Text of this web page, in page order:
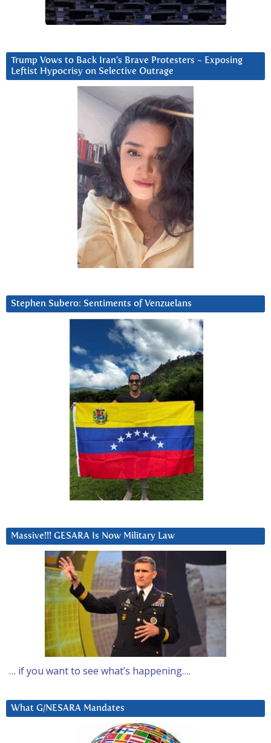
Trump Vows to Back Iran’s Brave Protesters ~ Exposing
Leftist Hypocrisy on Selective Outrage
Stephen Subero: Sentiments of Venzuelans
Massive!!! GESARA Is Now Military Law
… if you want to see what’s happening….
What G/NESARA Mandates